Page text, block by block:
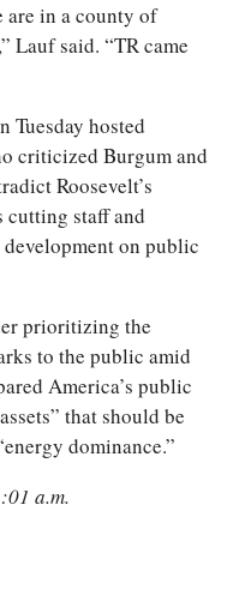
are in a county of
Lauf said. “TR came
Tuesday hosted
criticized Burgum and
Roosevelt’s
cutting staff and
on public
prioritizing the
to the public amid
America’s public
that should be
dominance.”
a.m.